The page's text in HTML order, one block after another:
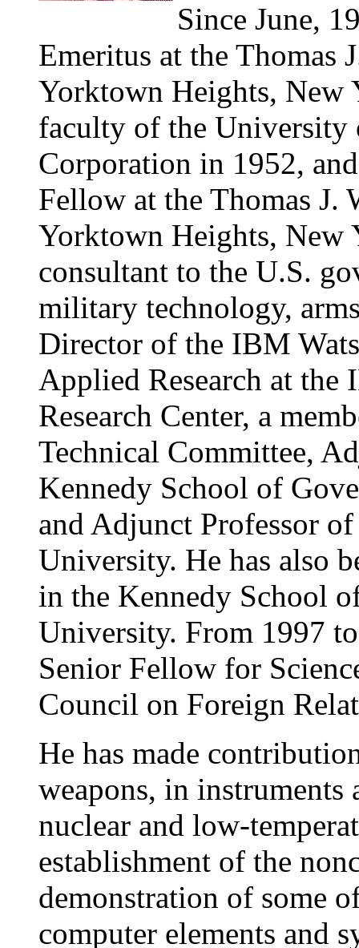
Since June,
Emeritus at the Thomas
Yorktown Heights, New
faculty of the
Corporation in 1952,
Fellow at the Thomas J.
Yorktown Heights, New
consultant to the U.S.
military technology,
Director of the IBM
Applied Research at the
Research Center, a
Technical Committee,
Kennedy School of
and Adjunct Professor
University. He has also
in the Kennedy School
University. From 1997
Senior Fellow for
Council on Foreign
He has made
weapons, in instruments
nuclear and low-
establishment of the
demonstration of some
computer elements and